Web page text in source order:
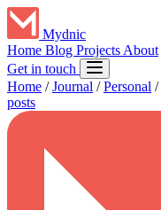
Mydnic
Home Blog Projects About
Get in touch
Home / Journal / Personal /
posts